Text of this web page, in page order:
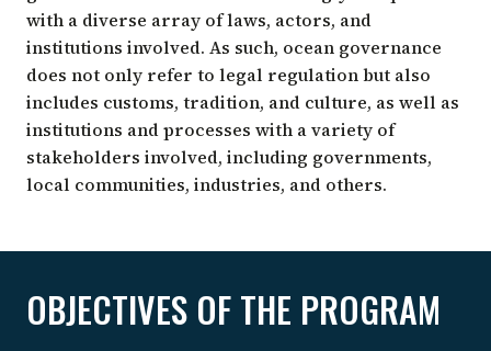
with a diverse array of laws, actors, and
institutions involved. As such, ocean governance
does not only refer to legal regulation but also
includes customs, tradition, and culture, as well as
institutions and processes with a variety of
stakeholders involved, including governments,
local communities, industries, and others.
OBJECTIVES OF THE PROGRAM